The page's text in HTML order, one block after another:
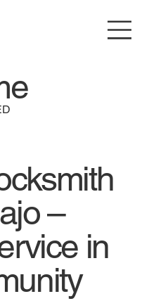
–
in